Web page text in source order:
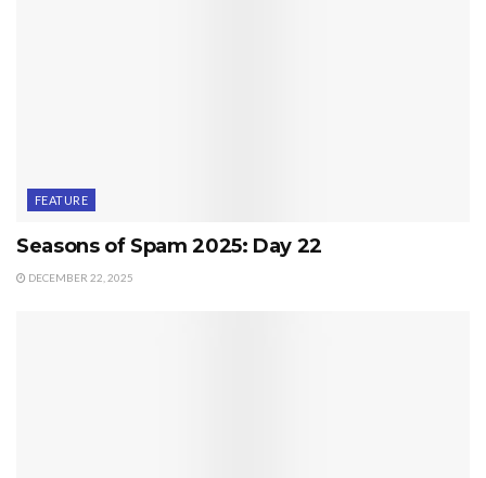
FEATURE
Seasons of Spam 2025: Day 22
DECEMBER 22, 2025